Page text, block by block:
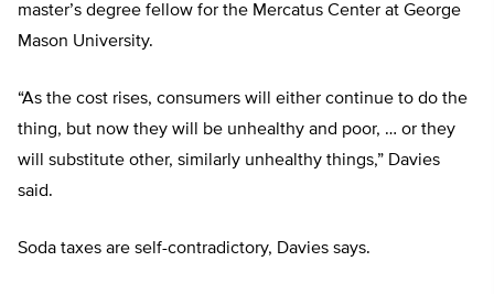
master’s degree fellow for the Mercatus Center at George
Mason University.
“As the cost rises, consumers will either continue to do the
thing, but now they will be unhealthy and poor, … or they
will substitute other, similarly unhealthy things,” Davies
said.
Soda taxes are self-contradictory, Davies says.